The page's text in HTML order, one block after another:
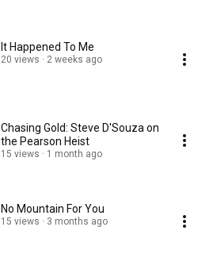
It Happened To Me
20 views 2 weeks ago
Chasing Gold: Steve D'Souza on
the Pearson Heist
15 views 1 month ago
No Mountain For You
15 views 3 months ago